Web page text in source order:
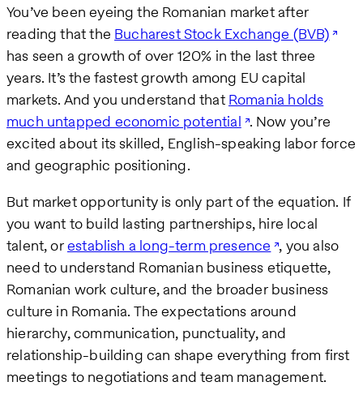
You’ve been eyeing the Romanian market after
reading that the Bucharest Stock Exchange (BVB)
has seen a growth of over 120% in the last three
years. It’s the fastest growth among EU capital
markets. And you understand that Romania holds
much untapped economic potential . Now you’re
excited about its skilled, English-speaking labor force
and geographic positioning.
But market opportunity is only part of the equation. If
you want to build lasting partnerships, hire local
talent, orestablish a long-term presence , you also
need to understand Romanian business etiquette,
Romanian work culture, and the broader business
culture in Romania. The expectations around
hierarchy, communication, punctuality, and
relationship-building can shape everything from first
meetings to negotiations and team management.